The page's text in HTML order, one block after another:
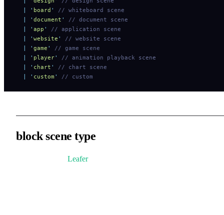
  |
' board '
// whiteboard scene
  |
' document '
// document scene
  |
' app '
// application scene
  |
' website '
// website scene
  |
' game '
// game scene
  |
' player'
// animation playback scene
  |
' chart '
// chart scene
  |
' custom ' // custom
block scene type
Leafercan behave like standard HTML block